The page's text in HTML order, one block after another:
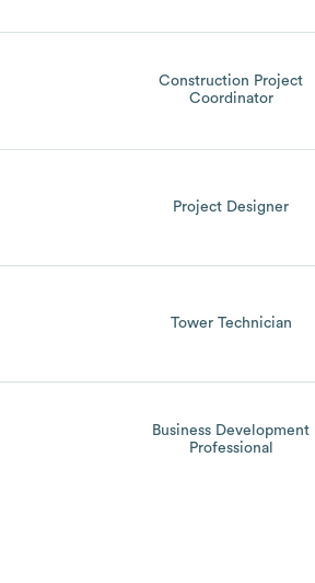
Construction Project
Coordinator
Project Designer
Tower Technician
Business Development
Professional